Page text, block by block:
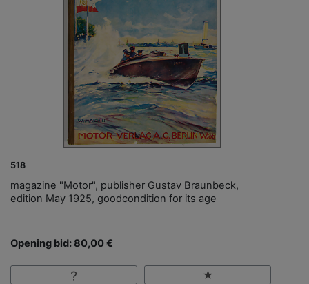
518
magazine "Motor", publisher Gustav Braunbeck,
edition May 1925, goodcondition for its age
Opening bid: 80,00 €